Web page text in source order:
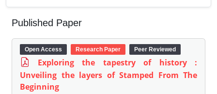
Published Paper
Open Access Research Paper Peer Reviewed
Exploring the tapestry of history :
Unveiling the layers of Stamped From The
Beginning